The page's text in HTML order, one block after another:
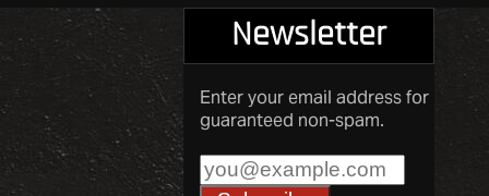
Newsletter
Enter your email address for
guaranteed non-spam.